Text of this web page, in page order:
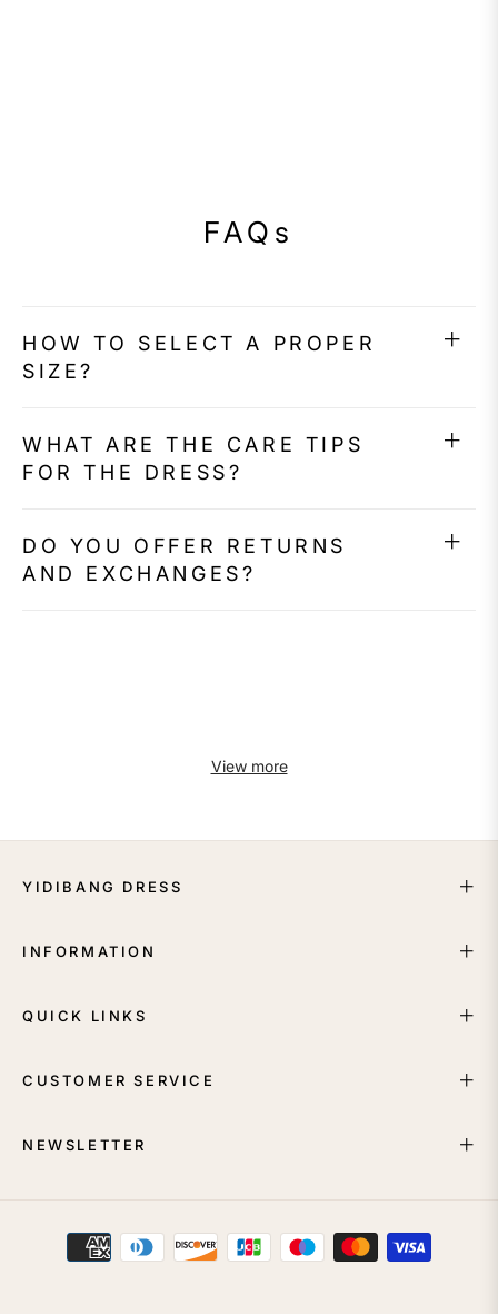
FAQs
HOW TO SELECT A PROPER
SIZE?
WHAT ARE THE CARE TIPS
FOR THE DRESS?
DO YOU OFFER RETURNS
AND EXCHANGES?
View more
YIDIBANG DRESS
INFORMATION
QUICK LINKS
CUSTOMER SERVICE
NEWSLETTER